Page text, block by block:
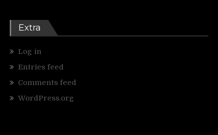
Extra
Log in
Entries feed
Comments feed
WordPress.org